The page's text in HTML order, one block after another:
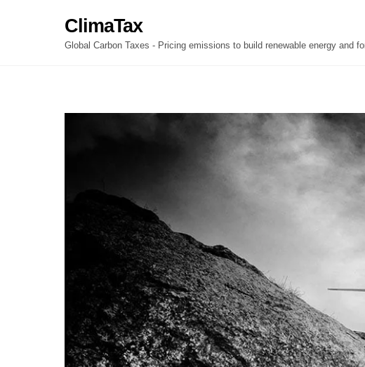
ClimaTax
Global Carbon Taxes - Pricing emissions to build renewable energy and